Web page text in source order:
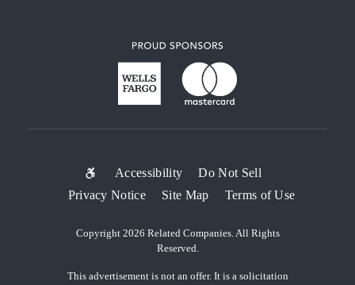
SUB-
FOOTER
MENU
Accessibility
Do Not Sell
Privacy Notice
Site Map Terms of Use
Copyright 2026 Related Companies. All Rights
Reserved.
This advertisement is not an offer. It is a solicitation